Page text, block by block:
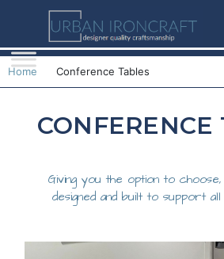
Home Conference Tables
CONFERENCE
Giving you the option to
designed and built to support